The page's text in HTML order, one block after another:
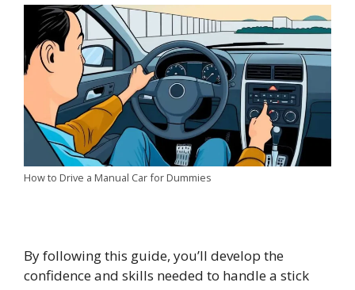
How to Drive a Manual Car for Dummies
By following this guide, you’ll develop the
confidence and skills needed to handle a stick